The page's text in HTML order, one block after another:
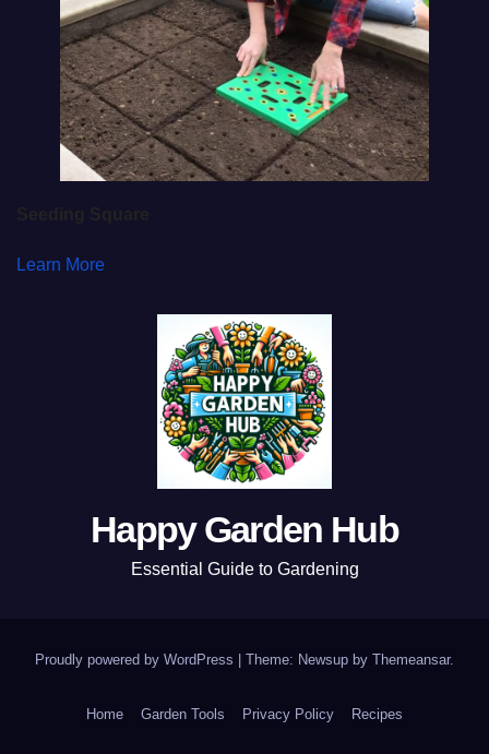
Learn More
Happy Garden Hub
Essential Guide to Gardening
Proudly powered by WordPress Theme: Newsup by Themeansar.
Home Garden Tools Privacy Policy Recipes